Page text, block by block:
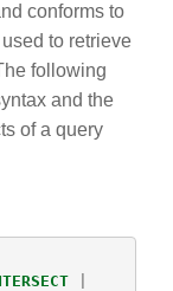
conforms to
to retrieve
following
and the
of a query